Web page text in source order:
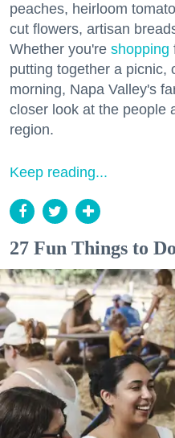
peaches, heirloom
cut flowers, artisan
Whether you're shopping
putting together a picnic,
morning, Napa Valley's
closer look at the people
region.
Keep reading...
27 Fun Things to